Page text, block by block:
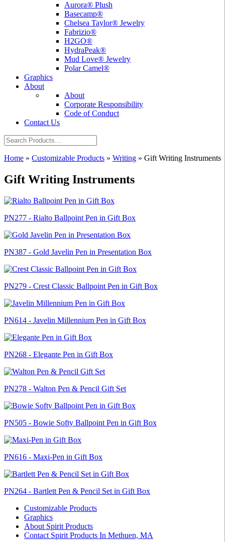
Aurora® Plush
Basecamp®
Chelsea Taylor® Jewelry
Fabrizio®
H2GO®
HydraPeak®
Mud Love® Jewelry
Polar Camel®
Graphics
About
About
Corporate Responsibility
Code of Conduct
Contact Us
Home » Customizable Products » Writing » Gift Writing Instruments
Gift Writing Instruments
PN277 - Rialto Ballpoint Pen in Gift Box
PN387 - Gold Javelin Pen in Presentation Box
PN279 - Crest Classic Ballpoint Pen in Gift Box
PN614 - Javelin Millennium Pen in Gift Box
PN268 - Elegante Pen in Gift Box
PN278 - Walton Pen & Pencil Gift Set
PN505 - Bowie Softy Ballpoint Pen in Gift Box
PN616 - Maxi-Pen in Gift Box
PN264 - Bartlett Pen & Pencil Set in Gift Box
Customizable Products
Graphics
About Spirit Products
Contact Spirit Products In Methuen, MA